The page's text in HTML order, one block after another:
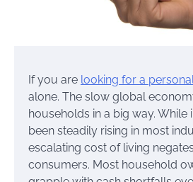
If you are looking for a
alone. The slow global
households in a big way. While
been steadily rising in most
escalating cost of living
consumers. Most household